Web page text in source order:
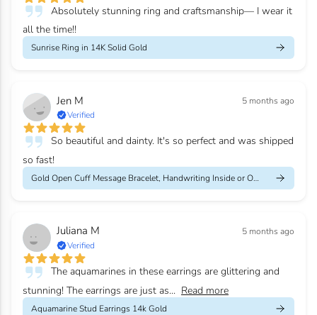
Absolutely stunning ring and craftsmanship— I wear it
all the time!!
Sunrise Ring in 14K Solid Gold
Jen M
5 months ago
Verified
So beautiful and dainty. It's so perfect and was shipped
so fast!
Gold Open Cuff Message Bracelet, Handwriting Inside or Outside
Juliana M
5 months ago
Verified
The aquamarines in these earrings are glittering and
stunning! The earrings are just as... Read more
Aquamarine Stud Earrings 14k Gold